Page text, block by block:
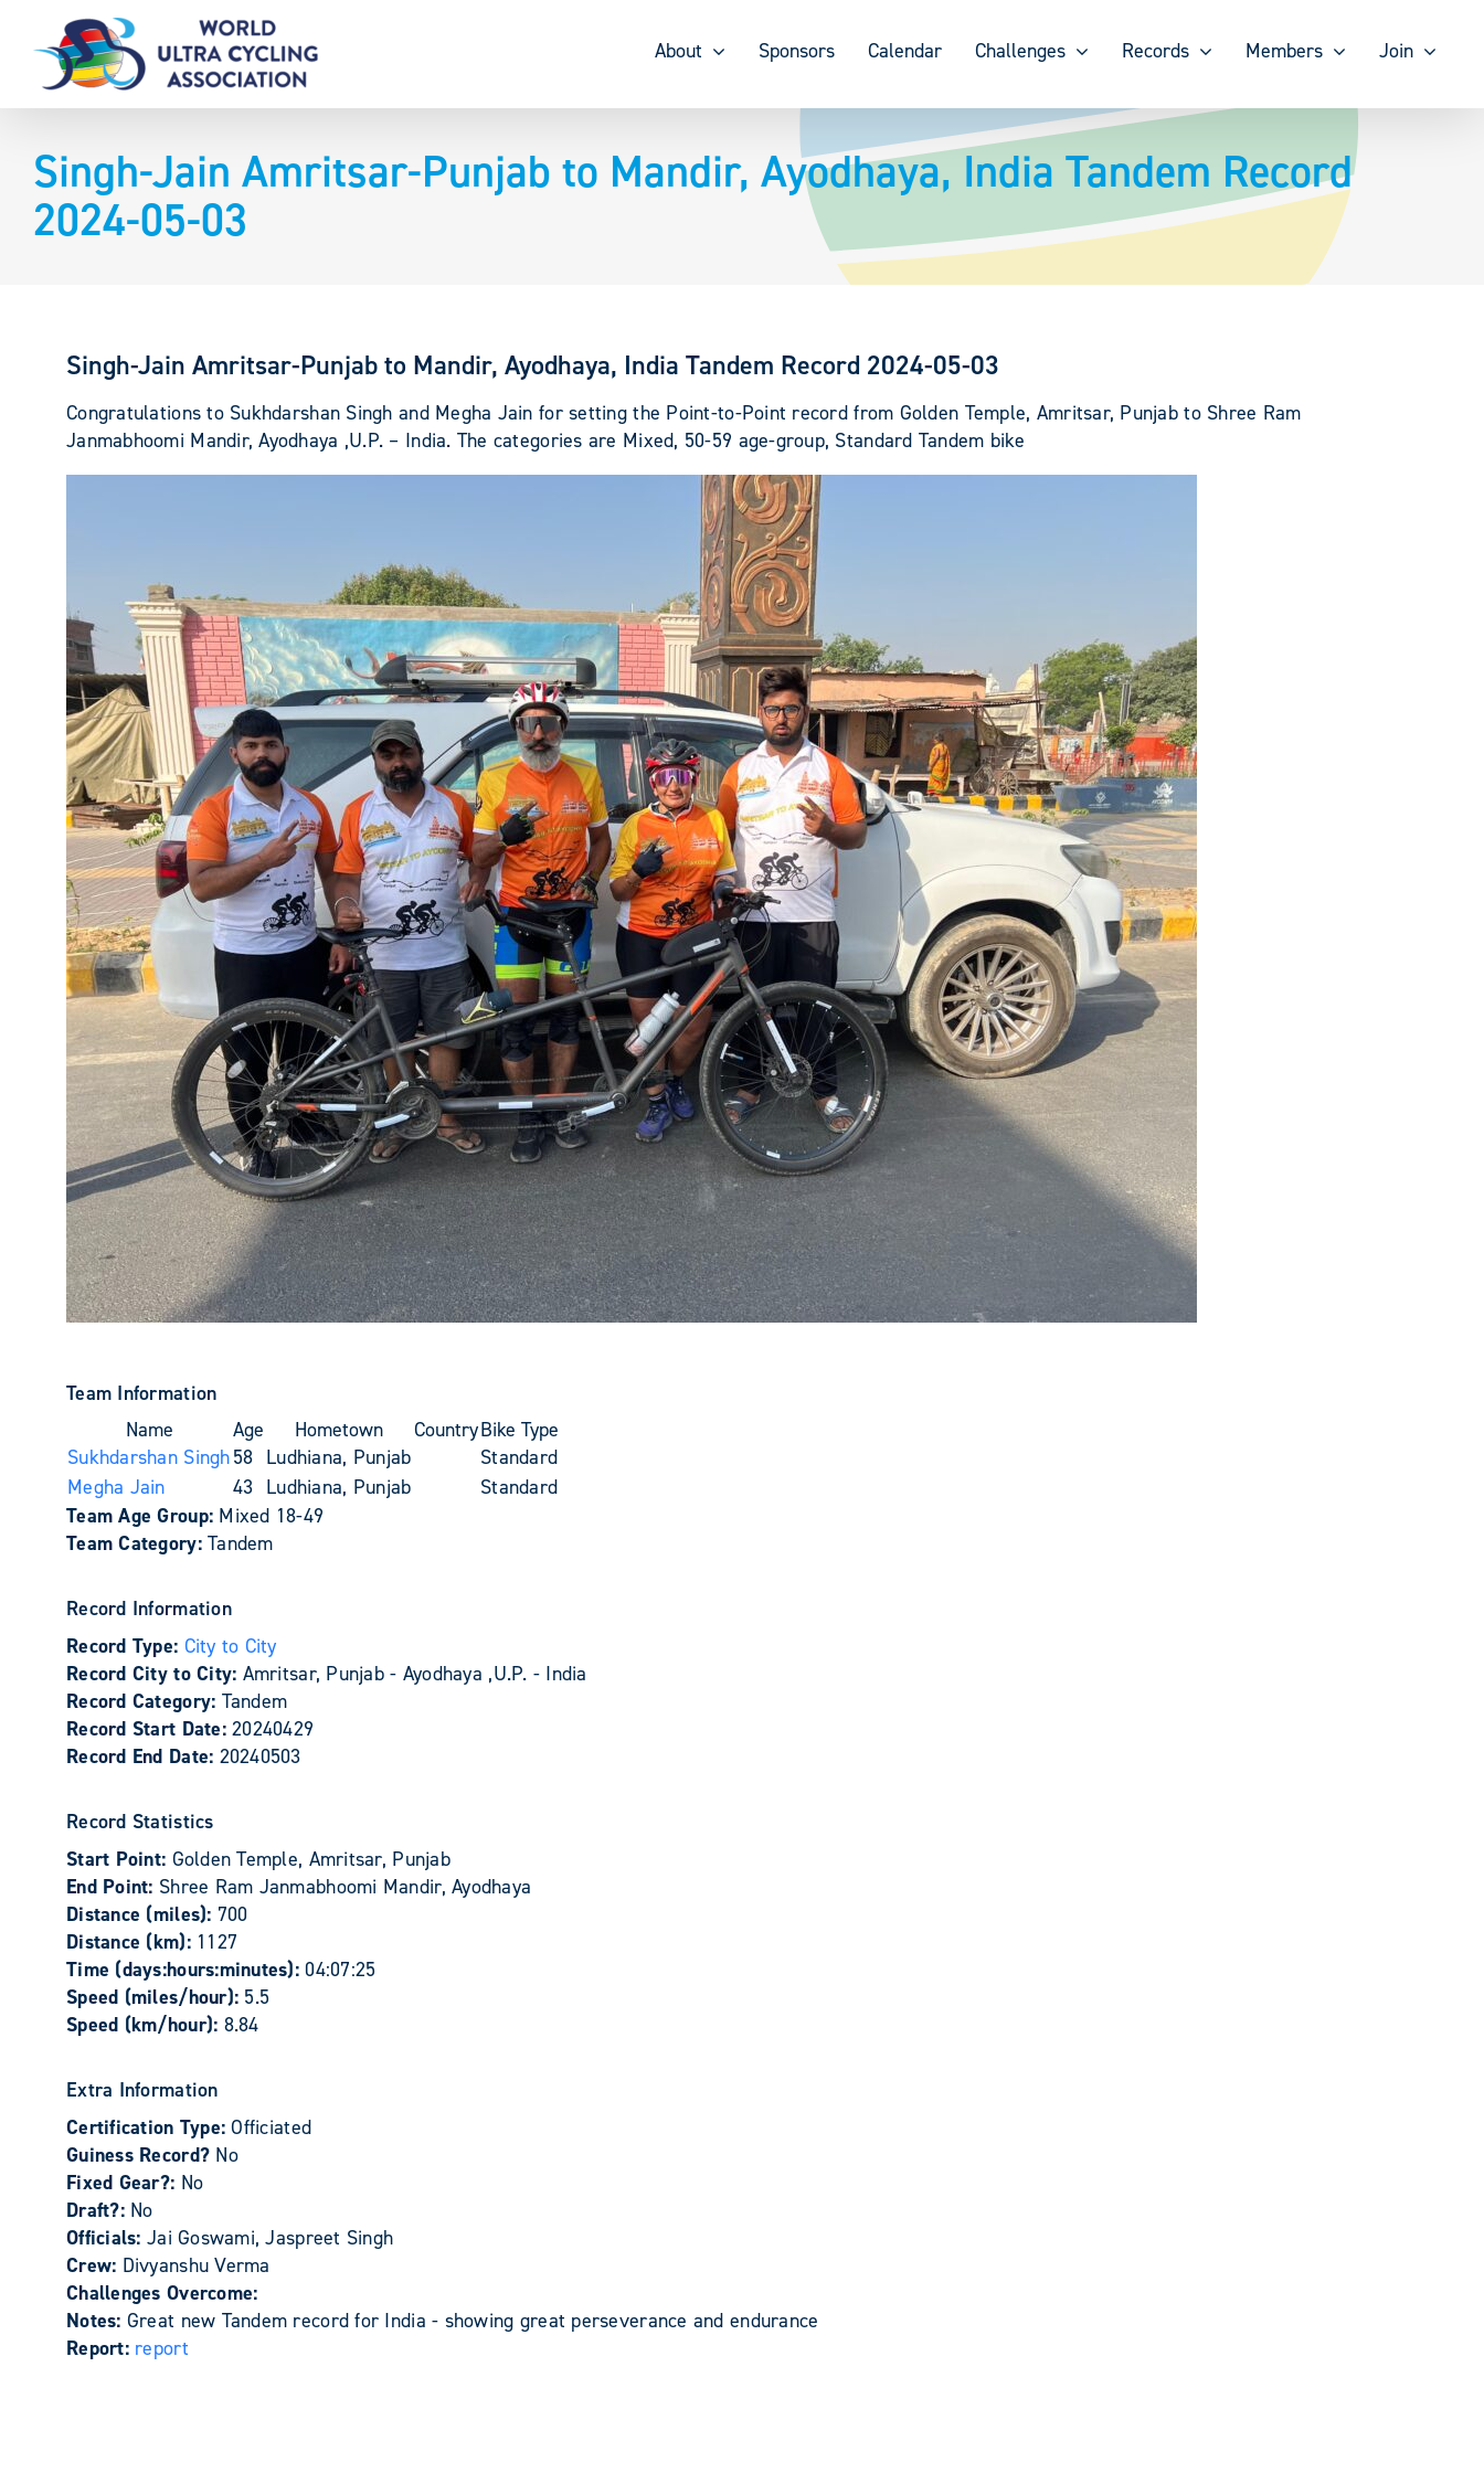
content
About Sponsors Calendar Challenges Records Members Join
Singh-Jain Amritsar-Punjab to Mandir, Ayodhaya, India Tandem Record
2024-05-03
Singh-Jain Amritsar-Punjab to Mandir, Ayodhaya, India Tandem Record 2024-05-03
Congratulations to Sukhdarshan Singh and Megha Jain for setting the Point-to-Point record from Golden Temple, Amritsar, Punjab to Shree Ram
Janmabhoomi Mandir, Ayodhaya ,U.P. – India. The categories are Mixed, 50-59 age-group, Standard Tandem bike
Team Information
Name
Age Hometown CountryBike Type
Sukhdarshan Singh58 Ludhiana, Punjab
Standard
Megha Jain
43 Ludhiana, Punjab
Standard
Team Age Group: Mixed 18-49
Team Category:Tandem
Record Information
Record Type: City to City
Record City to City: Amritsar, Punjab - Ayodhaya ,U.P. - India
Record Category: Tandem
Record Start Date:20240429
Record End Date: 20240503
Record Statistics
Start Point: Golden Temple, Amritsar, Punjab
End Point: Shree Ram Janmabhoomi Mandir, Ayodhaya
Distance (miles): 700
Distance (km): 1127
Time (days:hours:minutes): 04:07:25
Speed (miles/hour): 5.5
Speed (km/hour): 8.84
Extra Information
Certification Type:Officiated
Guiness Record? No
Fixed Gear?: No
Draft?: No
Officials: Jai Goswami, Jaspreet Singh
Crew: Divyanshu Verma
Challenges Overcome:
Notes: Great new Tandem record for India - showing great perseverance and endurance
Report: report